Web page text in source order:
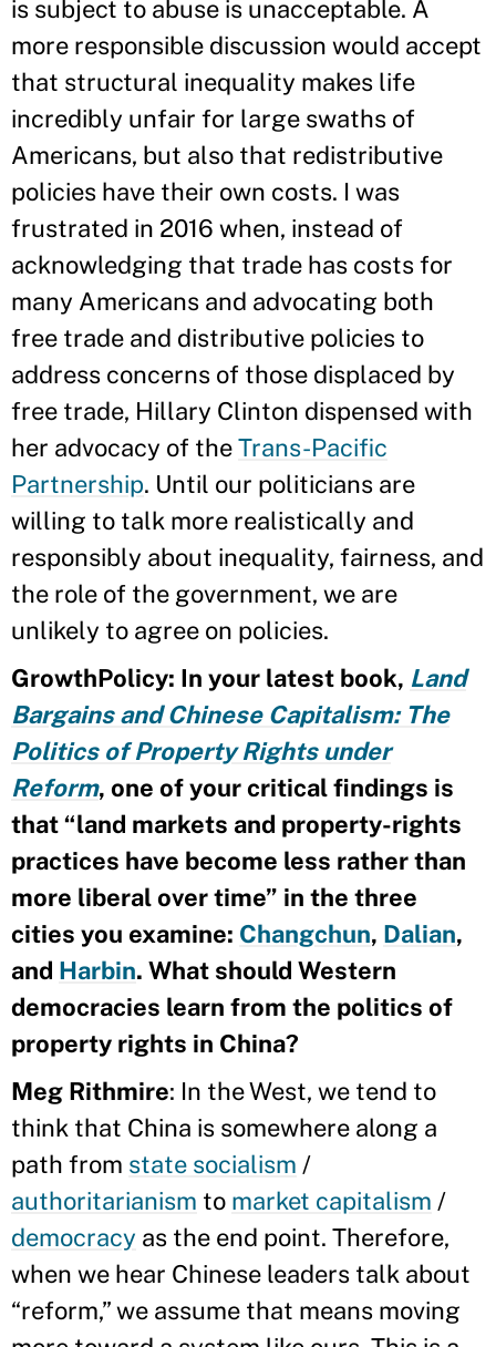
is subject to abuse is unacceptable. A
more responsible discussion would accept
that structural inequality makes life
incredibly unfair for large swaths of
Americans, but also that redistributive
policies have their own costs. I was
frustrated in 2016 when, instead of
acknowledging that trade has costs for
many Americans and advocating both
free trade and distributive policies to
address concerns of those displaced by
free trade, Hillary Clinton dispensed with
her advocacy of theTrans-Pacific
Partnership. Until our politicians are
willing to talk more realistically and
responsibly about inequality, fairness, and
the role of the government, we are
unlikely to agree on policies.
GrowthPolicy: In your latest book, Land
Bargains and Chinese Capitalism: The
Politics of Property Rights under
Reform, one of your critical findings is
that “land markets and property-rights
practices have become less rather than
more liberal over time” in the three
cities you examine: Changchun, Dalian,
and Harbin. What should Western
democracies learn from the politics of
property rights in China?
Meg Rithmire: In the West, we tend to
think that China is somewhere along a
path from state socialism /
authoritarianism to market capitalism /
democracy as the end point. Therefore,
when we hear Chinese leaders talk about
“reform,” we assume that means moving